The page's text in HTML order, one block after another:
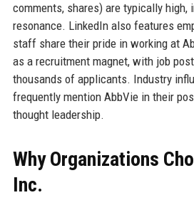
comments, shares) are typically high,
resonance. LinkedIn also features
staff share their pride in working at
as a recruitment magnet, with job
thousands of applicants. Industry
frequently mention AbbVie in their
thought leadership.
Why Organizations
Inc.